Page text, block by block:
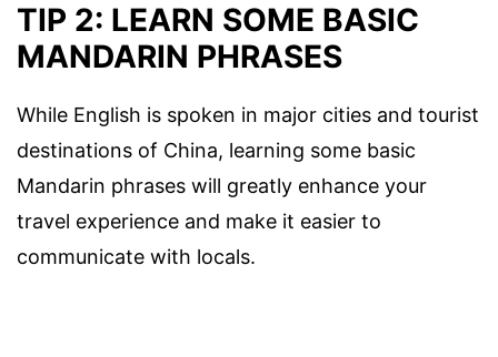
TIP 2: LEARN SOME BASIC
MANDARIN PHRASES
While English is spoken in major cities and tourist
destinations of China, learning some basic
Mandarin phrases will greatly enhance your
travel experience and make it easier to
communicate with locals.